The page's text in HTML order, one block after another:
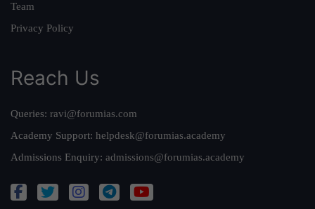
Team
Privacy Policy
Reach Us
Queries: ravi@forumias.com
Academy Support: helpdesk@forumias.academy
Admissions Enquiry: admissions@forumias.academy